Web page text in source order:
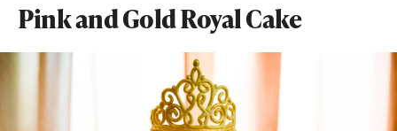
Pink and Gold Royal Cake